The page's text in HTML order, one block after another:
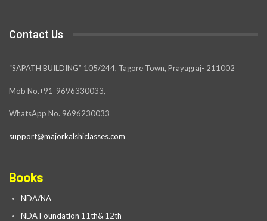
Contact Us
“SAPATH BUILDING” 105/244, Tagore Town, Prayagraj- 211002
Mob No.+91-9696330033,
WhatsApp No. 9696230033
support@majorkalshiclasses.com
Books
NDA/NA
NDA Foundation 11th& 12th